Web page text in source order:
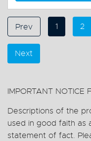
Prev 1 2
Next
IMPORTANT NOTICE
Descriptions of the
used in good faith as
statement of fact.